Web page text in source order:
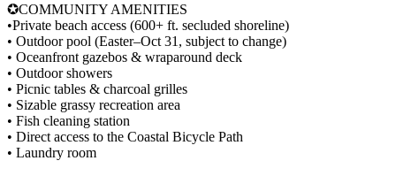
✪COMMUNITY AMENITIES
•Private beach access (600+ ft. secluded shoreline)
• Outdoor pool (Easter–Oct 31, subject to change)
• Oceanfront gazebos & wraparound deck
• Outdoor showers
• Picnic tables & charcoal grilles
• Sizable grassy recreation area
• Fish cleaning station
• Direct access to the Coastal Bicycle Path
• Laundry room